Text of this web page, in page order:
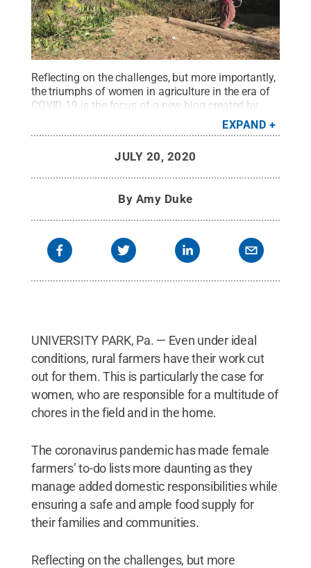
Reflecting on the challenges, but more importantly,
the triumphs of women in agriculture in the era of
COVID-19 is the focus of a new blog created by
gender scholars in Penn State’s College of
Agricultural Sciences. The photo shown
Credit:Stephanie Leder
Reserved.
EXPAND
JULY 20, 2020
By Amy Duke
UNIVERSITY PARK, Pa. — Even under ideal
conditions, rural farmers have their work cut
out for them. This is particularly the case for
women, who are responsible for a multitude of
chores in the field and in the home.
The coronavirus pandemic has made female
farmers’ to-do lists more daunting as they
manage added domestic responsibilities while
ensuring a safe and ample food supply for
their families and communities.
Reflecting on the challenges, but more